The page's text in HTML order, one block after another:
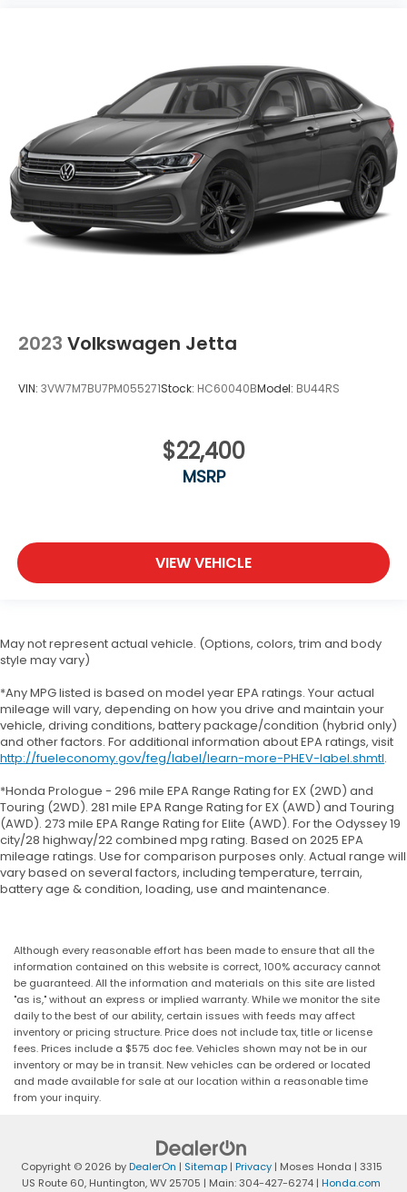
2023 Volkswagen Jetta
VIN: 3VW7M7BU7PM055271Stock: HC60040BModel: BU44RS
$22,400
MSRP
VIEW VEHICLE
May not represent actual vehicle. (Options, colors, trim and body
style may vary)
*Any MPG listed is based on model year EPA ratings. Your actual
mileage will vary, depending on how you drive and maintain your
vehicle, driving conditions, battery package/condition (hybrid only)
and other factors. For additional information about EPA ratings, visit
http://fueleconomy.gov/feg/label/learn-more-PHEV-label.shmtl.
*Honda Prologue - 296 mile EPA Range Rating for EX (2WD) and
Touring (2WD). 281 mile EPA Range Rating for EX (AWD) and Touring
(AWD). 273 mile EPA Range Rating for Elite (AWD). For the Odyssey 19
city/28 highway/22 combined mpg rating. Based on 2025 EPA
mileage ratings. Use for comparison purposes only. Actual range will
vary based on several factors, including temperature, terrain,
battery age & condition, loading, use and maintenance.
Although every reasonable effort has been made to ensure that all the
information contained on this website is correct, 100% accuracy cannot
be guaranteed. All the information and materials on this site are listed
"as is," without an express or implied warranty. While we monitor the site
daily to the best of our ability, certain issues with feeds may affect
inventory or pricing structure. Price does not include tax, title or license
fees. Prices include a $575 doc fee. Vehicles shown may not be in our
inventory or may be in transit. New vehicles can be ordered or located
and made available for sale at our location within a reasonable time
from your inquiry.
Copyright © 2026 byDealerOn | Sitemap| Privacy| Moses Honda | 3315
US Route 60, Huntington,WV 25705 | Main:304-427-6274 | Honda.com